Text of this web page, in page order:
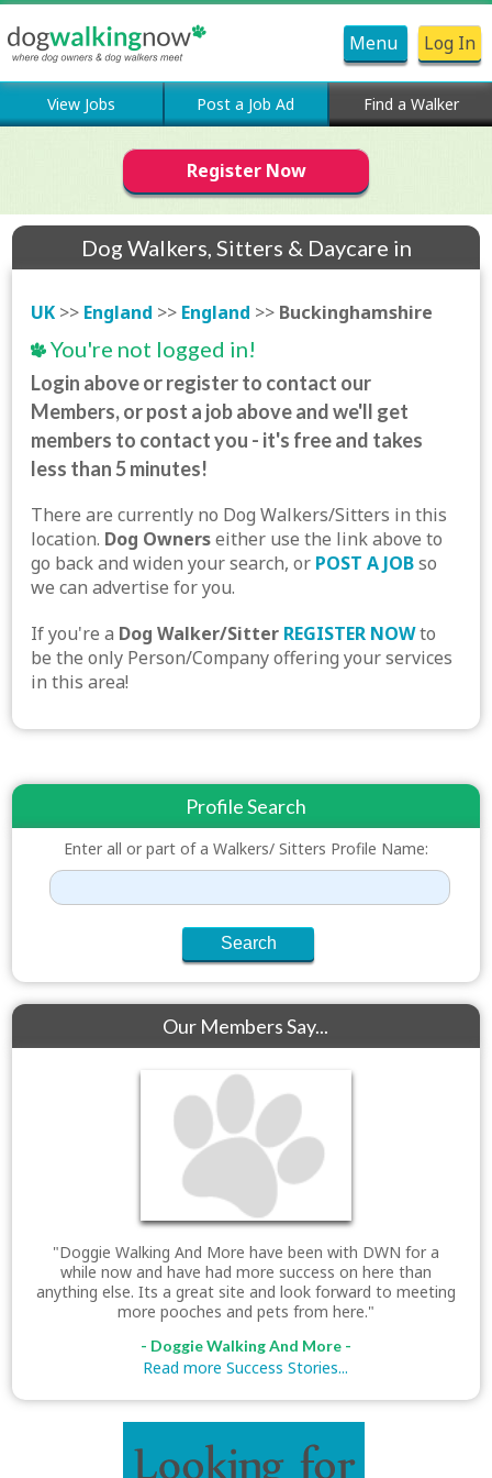
Menu Log In
View Jobs Post a Job Ad Find a Walker
Register Now
Dog Walkers, Sitters & Daycare in
UK >> England >> England >> Buckinghamshire
You're not logged in!
Login above or register to contact our
Members, or post a job above and we'll get
members to contact you - it's free and takes
less than 5 minutes!
There are currently no Dog Walkers/Sitters in this
location. Dog Ownerseither use the link above to
go back and widen your search, or POST A JOBso
we can advertise for you.
If you're a Dog Walker/Sitter REGISTER NOWto
be the only Person/Company offering your services
in this area!
Profile Search
Enter all or part of a Walkers/ Sitters Profile Name:
Our Members Say...
"Doggie Walking And More have been with DWN for a
while now and have had more success on here than
anything else. Its a great site and look forward to meeting
more pooches and pets from here."
- Doggie Walking And More -
Read more Success Stories...